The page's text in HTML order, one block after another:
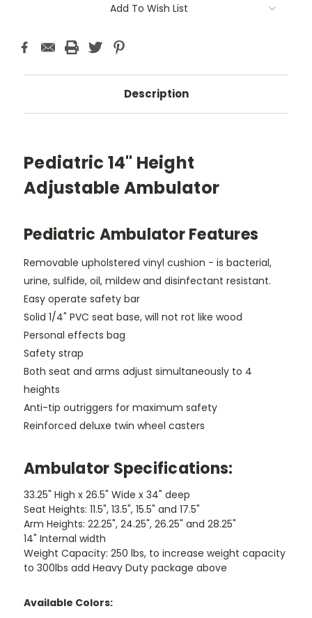
Add To Wish List
Description
Pediatric 14" Height
Adjustable Ambulator
Pediatric Ambulator Features
Removable upholstered vinyl cushion - is bacterial,
urine, sulfide, oil, mildew and disinfectant resistant.
Easy operate safety bar
Solid 1/4" PVC seat base, will not rot like wood
Personal effects bag
Safety strap
Both seat and arms adjust simultaneously to 4
heights
Anti-tip outriggers for maximum safety
Reinforced deluxe twin wheel casters
Ambulator Specifications:
33.25" High x 26.5" Wide x 34" deep
Seat Heights: 11.5", 13.5", 15.5" and 17.5"
Arm Heights: 22.25", 24.25", 26.25" and 28.25"
14" Internal width
Weight Capacity: 250 lbs, to increase weight capacity
to 300lbs add Heavy Duty package above
Available Colors: